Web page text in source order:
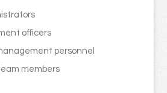
officers
personnel
members